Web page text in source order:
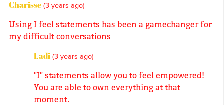
Charisse (3 years ago)
Using I feel statements has been a gamechanger for
my difficult conversations
Ladi (3 years ago)
"I" statements allow you to feel empowered!
You are able to own everything at that
moment.